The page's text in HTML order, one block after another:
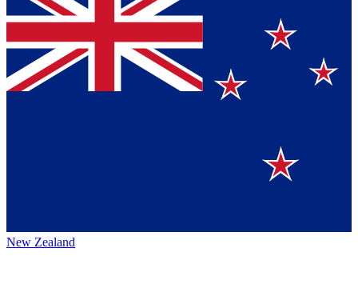
New Zealand